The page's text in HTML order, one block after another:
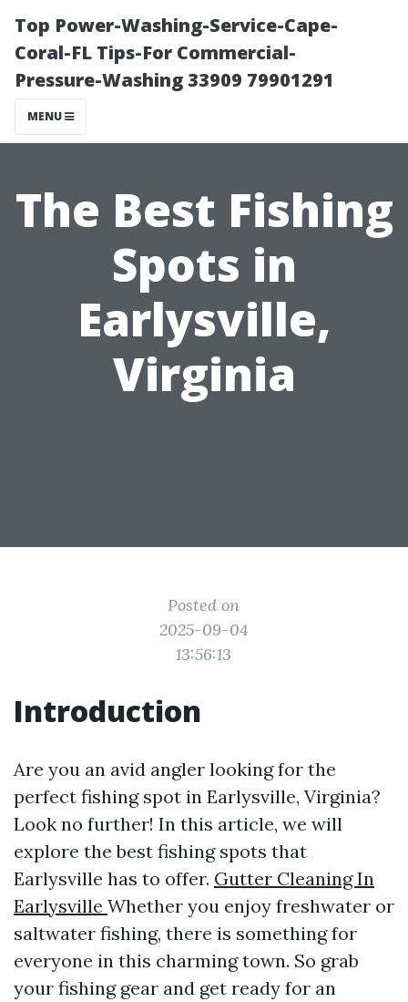
Top Power-Washing-Service-Cape-
Coral-FL Tips-For Commercial-
Pressure-Washing 33909 79901291
MENU
The Best Fishing
Spots in
Earlysville,
Virginia
Posted on
2025-09-04
13:56:13
Introduction
Are you an avid angler looking for the
perfect fishing spot in Earlysville, Virginia?
Look no further! In this article, we will
explore the best fishing spots that
Earlysville has to offer. Gutter Cleaning In
Earlysville Whether you enjoy freshwater or
saltwater fishing, there is something for
everyone in this charming town. So grab
your fishing gear and get ready for an